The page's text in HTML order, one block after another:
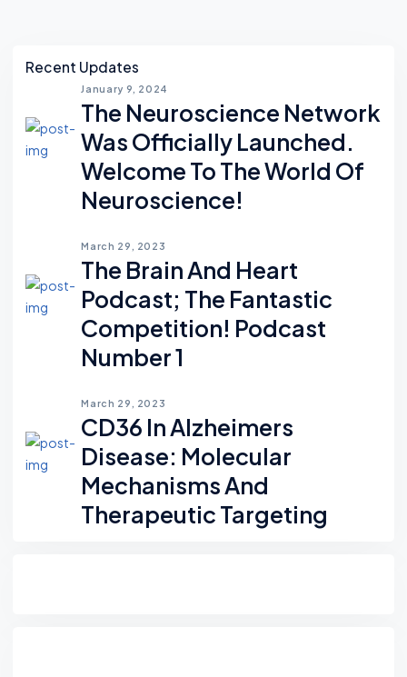
Asides
Recent Updates
January 9, 2024
The Neuroscience Network
Was Officially Launched.
Welcome To The World Of
Neuroscience!
March 29, 2023
The Brain And Heart
Podcast; The Fantastic
Competition! Podcast
Number 1
March 29, 2023
CD36 In Alzheimers
Disease: Molecular
Mechanisms And
Therapeutic Targeting